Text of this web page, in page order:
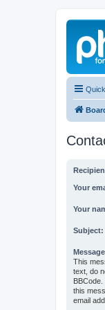
Your
Your
Subject:
This
text, do
this
email